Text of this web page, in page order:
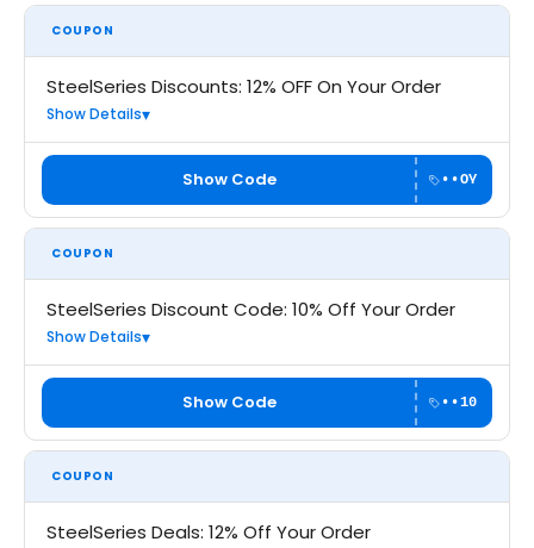
COUPON
SteelSeries Discounts: 12% OFF On Your Order
Show Details
Show Code ••OY
COUPON
SteelSeries Discount Code: 10% Off Your Order
Show Details
Show Code ••10
COUPON
SteelSeries Deals: 12% Off Your Order